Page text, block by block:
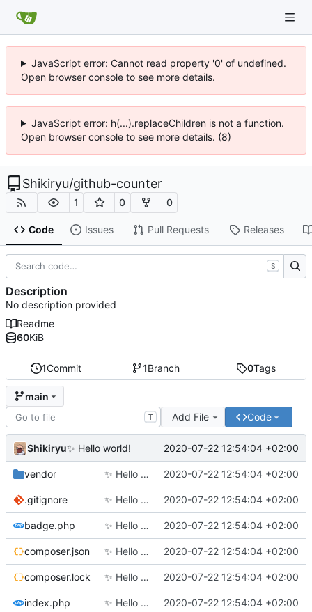
JavaScript error: Cannot read property '0' of undefined.
Open browser console to see more details.
JavaScript error: h(...).replaceChildren is not a function.
Open browser console to see more details. (8)
Shikiryu/github-counter
1 0 0
Code Issues Pull Requests Releases
1Commit 1Branch 0Tags
main
T Add File Code
Shikiryu✨ Hello world! 2020-07-22 12:54:04 +02:00
vendor ✨ Hello world! 2020-07-22 12:54:04 +02:00
.gitignore ✨ Hello world! 2020-07-22 12:54:04 +02:00
badge.php ✨ Hello world! 2020-07-22 12:54:04 +02:00
composer.json ✨ Hello world! 2020-07-22 12:54:04 +02:00
composer.lock ✨ Hello world! 2020-07-22 12:54:04 +02:00
index.php ✨ Hello world! 2020-07-22 12:54:04 +02:00
S
Description
No description provided
Readme
60KiB